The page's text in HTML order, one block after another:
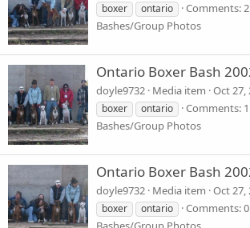
boxer
ontario Comments: 2
Bashes/Group Photos
Ontario Boxer Bash
doyle9732 Media item Oct 27,
boxer
ontario Comments: 1
Bashes/Group Photos
Ontario Boxer Bash
doyle9732 Media item Oct 27,
boxer
ontario Comments: 0